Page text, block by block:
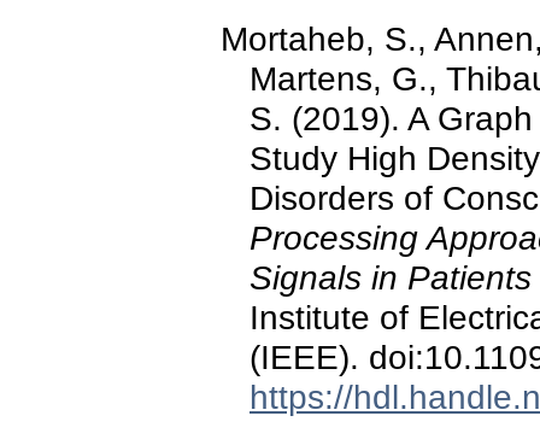
Mortaheb, S.,
Martens, G.,
S. (2019). A
Study High
Disorders of
Processing
Signals in
Institute of
(IEEE).
https://